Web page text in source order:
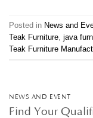
Posted in News and
Teak Furniture java
Teak Furniture
NEWS AND EVENT
Find Your